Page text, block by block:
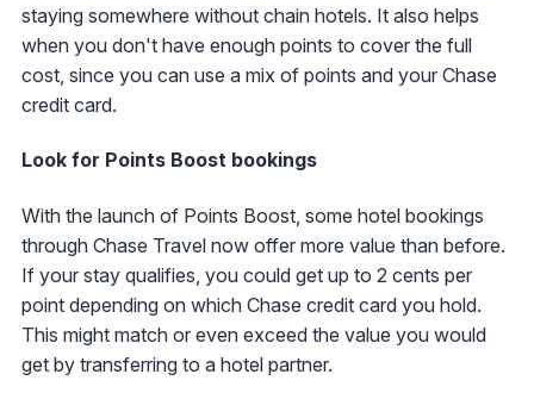
staying somewhere without chain hotels. It also helps
when you don't have enough points to cover the full
cost, since you can use a mix of points and your Chase
credit card.
Look for Points Boost bookings
With the launch of Points Boost, some hotel bookings
through Chase Travel now offer more value than before.
If your stay qualifies, you could get up to 2 cents per
point depending on which Chase credit card you hold.
This might match or even exceed the value you would
get by transferring to a hotel partner.